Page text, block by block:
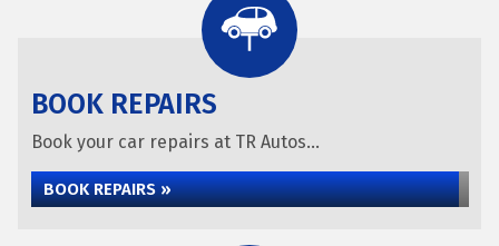
BOOK REPAIRS
Book your car repairs at TR Autos...
BOOK REPAIRS »